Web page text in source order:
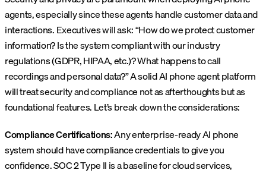
agents, especially since these agents handle customer data and
interactions. Executives will ask: “How do we protect customer
information? Is the system compliant with our industry
regulations (GDPR, HIPAA, etc.)? What happens to call
recordings and personal data?” A solid AI phone agent platform
will treat security and compliance not as afterthoughts but as
foundational features. Let’s break down the considerations:
Compliance Certifications:Any enterprise-ready AI phone
system should have compliance credentials to give you
confidence. SOC 2 Type II is a baseline for cloud services,